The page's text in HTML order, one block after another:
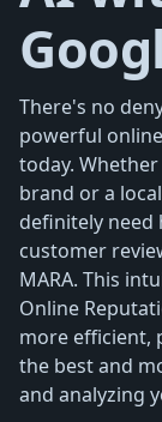
There's no
powerful
today.
brand or a
definitely need
customer
MARA. This
Online
more efficient,
the best and
and analyzing